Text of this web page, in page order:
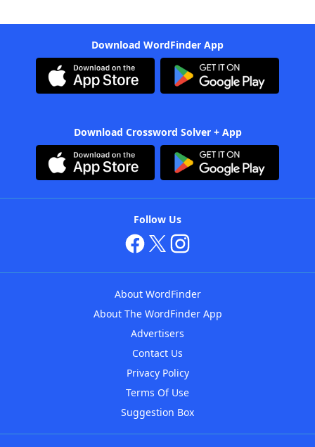
Download WordFinder App
Download Crossword Solver + App
Follow Us
About WordFinder
About The WordFinder App
Advertisers
Contact Us
Privacy Policy
Terms Of Use
Suggestion Box